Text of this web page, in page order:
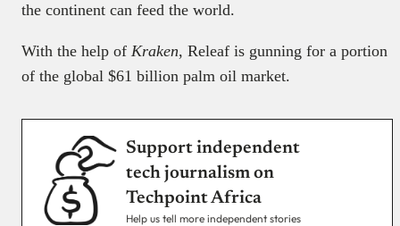
the continent can feed the world.
With the help of Kraken, Releaf is gunning for a portion
of the global $61 billion palm oil market.
Support independent
tech journalism on
Techpoint Africa
Help us tell more independent stories